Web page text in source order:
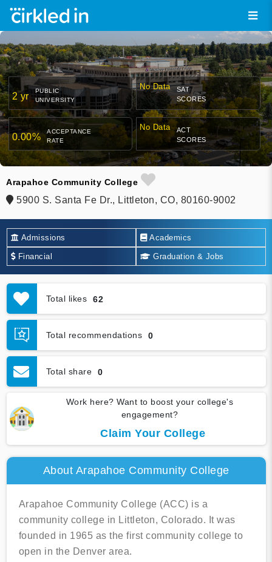
2 yr
PUBLIC
UNIVERSITY
No Data
SAT
SCORES
0.00%
ACCEPTANCE
RATE
No Data
ACT
SCORES
Arapahoe Community College
5900 S. Santa Fe Dr., Littleton, CO, 80160-9002
Admissions Academics
Financial Graduation & Jobs
Total likes 62
Total recommendations 0
Total share 0
Work here? Want to boost your college's
engagement?
Claim Your College
About Arapahoe Community College
Arapahoe Community College (ACC) is a
community college in Littleton, Colorado. It was
founded in 1965 as the first community college to
open in the Denver area.